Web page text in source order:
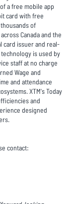
a free mobile app
card with free
of
Canada and the
card issuer and real-
is used by
staff at no charge
Wage and
and attendance
XTM's Today
and
designed
contact: